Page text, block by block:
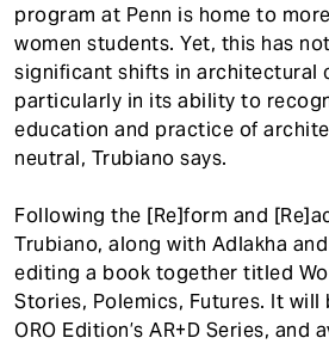
program at Penn is home to
women students. Yet, this has
significant shifts in architectural
particularly in its ability to
education and practice of
neutral, Trubiano says.
Following the [Re]form and
Trubiano, along with Adlakha
editing a book together titled
Stories, Polemics, Futures. It will
ORO Edition’s AR+D Series, and